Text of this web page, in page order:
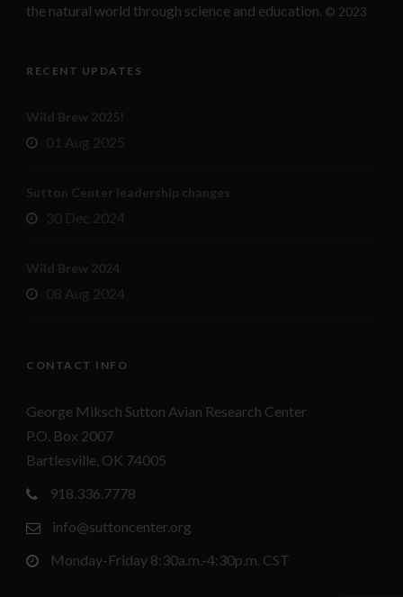
the natural world through science and education. © 2023
RECENT UPDATES
Wild Brew 2025!
01 Aug 2025
Sutton Center leadership changes
30 Dec 2024
Wild Brew 2024
08 Aug 2024
CONTACT INFO
George Miksch Sutton Avian Research Center
P.O. Box 2007
Bartlesville, OK 74005
918.336.7778
info@suttoncenter.org
Monday-Friday 8:30a.m.-4:30p.m. CST